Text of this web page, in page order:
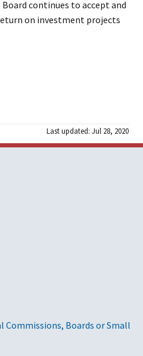
continues to accept and
on investment projects
Last updated: Jul 28, 2020
Commissions, Boards or Small